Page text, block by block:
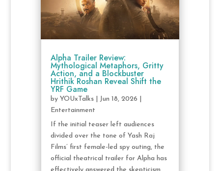
Alpha Trailer Review:
Mythological Metaphors, Gritty
Action, and a Blockbuster
Hrithik Roshan Reveal Shift the
YRF Game
by YOUxTalks| Jun 18, 2026
Entertainment
If the initial teaser left audiences
divided over the tone of Yash Raj
Films’ first female-led spy outing, the
official theatrical trailer for Alpha has